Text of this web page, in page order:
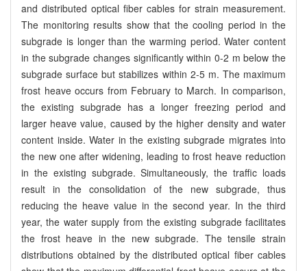
and distributed optical fiber cables for strain measurement.
The monitoring results show that the cooling period in the
subgrade is longer than the warming period. Water content
in the subgrade changes significantly within 0-2 m below the
subgrade surface but stabilizes within 2-5 m. The maximum
frost heave occurs from February to March. In comparison,
the existing subgrade has a longer freezing period and
larger heave value, caused by the higher density and water
content inside. Water in the existing subgrade migrates into
the new one after widening, leading to frost heave reduction
in the existing subgrade. Simultaneously, the traffic loads
result in the consolidation of the new subgrade, thus
reducing the heave value in the second year. In the third
year, the water supply from the existing subgrade facilitates
the frost heave in the new subgrade. The tensile strain
distributions obtained by the distributed optical fiber cables